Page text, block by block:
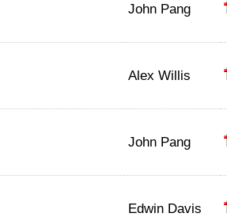
John Pang
Alex Willis
John Pang
Edwin Davis